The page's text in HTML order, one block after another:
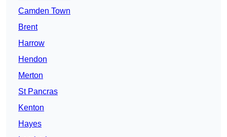
Camden Town
Brent
Harrow
Hendon
Merton
St Pancras
Kenton
Hayes